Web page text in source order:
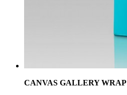
CANVAS GALLERY WRAP